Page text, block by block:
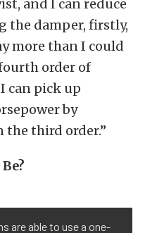
and I can reduce
the damper, firstly,
more than I could
order of
can pick up
by
third order.”
are able to use a one-